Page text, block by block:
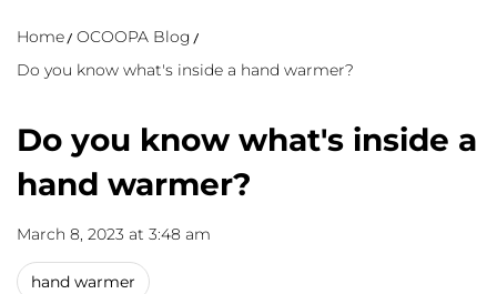
Home
OCOOPA Blog
Do you know what's inside a hand warmer?
Do you know what's inside a
hand warmer?
March 8, 2023 at 3:48 am
hand warmer